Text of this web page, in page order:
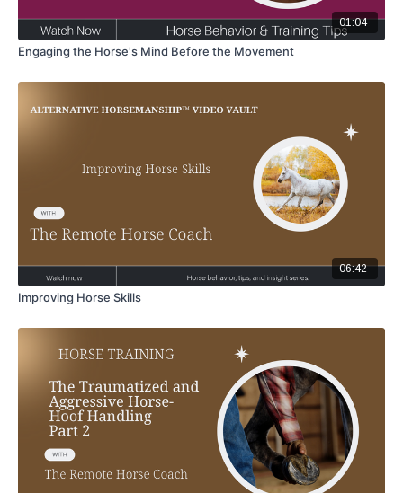
01:04
Engaging the Horse's Mind Before the Movement
06:42
Improving Horse Skills